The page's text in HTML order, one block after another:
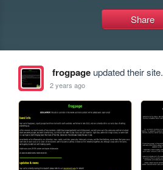
Share
frogpageupdated their site.
2 years ago